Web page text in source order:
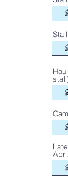
Apr